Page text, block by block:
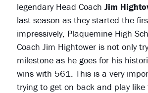
legendary Head Coach Jim
last season as they started the
impressively, Plaquemine High
Coach Jim Hightower is not only
milestone as he goes for his
wins with 561. This is a very
trying to get on back and play